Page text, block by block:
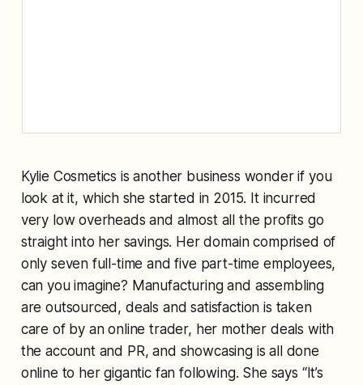
Kylie Cosmetics is another business wonder if you
look at it, which she started in 2015. It incurred
very low overheads and almost all the profits go
straight into her savings. Her domain comprised of
only seven full-time and five part-time employees,
can you imagine? Manufacturing and assembling
are outsourced, deals and satisfaction is taken
care of by an online trader, her mother deals with
the account and PR, and showcasing is all done
online to her gigantic fan following. She says “It’s